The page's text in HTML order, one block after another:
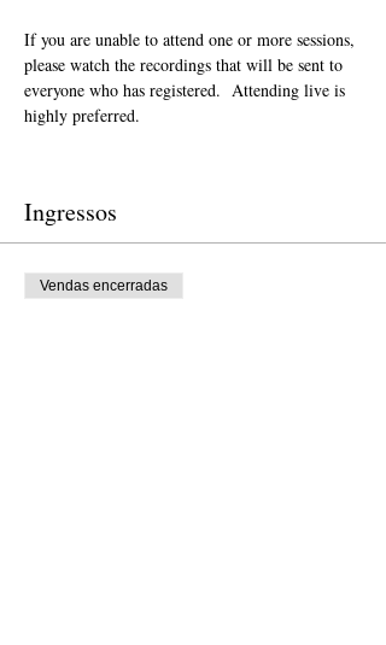
If you are unable to attend one or more sessions,
please watch the recordings that will be sent to
everyone who has registered.  Attending live is
highly preferred.
Ingressos
Vendas encerradas